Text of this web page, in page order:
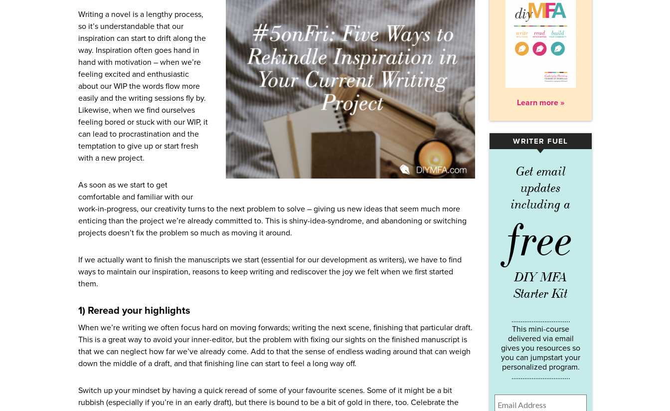
Writing a novel is a lengthy process,
so it’s understandable that our
inspiration can start to drift along the
way. Inspiration often goes hand in
hand with motivation – when we’re
feeling excited and enthusiastic
about our WIP the words flow more
easily and the writing sessions fly by.
Likewise, when we find ourselves
feeling bored or stuck with our WIP, it
can lead to procrastination and the
temptation to give up or start fresh
with a new project.
As soon as we start to get
comfortable and familiar with our
work-in-progress, our creativity turns to the next problem to solve – giving us new ideas that seem much more
enticing than the project we’re already committed to. This is shiny-idea-syndrome, and abandoning or switching
projects doesn’t fix the problem so much as moving it around.
If we actually want to finish the manuscripts we start (essential for our development as writers), we have to find
ways to maintain our inspiration, reasons to keep writing and rediscover the joy we felt when we first started
them.
1) Reread your highlights
When we’re writing we often focus hard on moving forwards; writing the next scene, finishing that particular draft.
This is a great way to avoid your inner-editor, but the problem with fixing our sights on the finished manuscript is
that we can neglect how far we’ve already come. Add to that the sense of endless wading around that can weigh
down the middle of a draft, and that finishing line can start to feel a long way off.
Switch up your mindset by having a quick reread of some of your favourite scenes. Some of it might be a bit
rubbish (especially if you’re in an early draft), but there is bound to be a bit of gold in there, too. Celebrate the
Learn more »
WRITER FUEL
▾
Get email
updates
including a
free
DIY MFA
Starter Kit
…………………………..
This mini-course
delivered via email
gives you resources so
you can jumpstart your
personalized program.
…………………………..